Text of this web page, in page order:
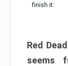
finish it:
Red
seems